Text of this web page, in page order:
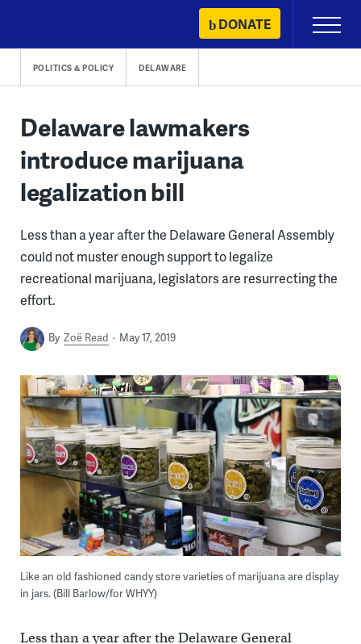
content
DONATE
Primary
Menu
POLITICS & POLICY DELAWARE
Delaware lawmakers
introduce marijuana
legalization bill
Less than a year after the Delaware General Assembly
could not muster enough support to legalize
recreational marijuana, legislators are resurrecting the
effort.
By Zoë Read May 17, 2019
Like an old fashioned candy store varieties of marijuana are display
in jars. (Bill Barlow/for WHYY)
Less than a year after the Delaware General